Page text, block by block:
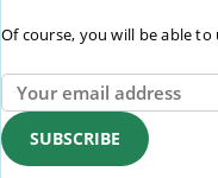
Of course, you will be able